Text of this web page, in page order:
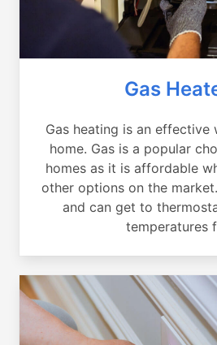
Gas
Gas heating is an effective
home. Gas is a popular
homes as it is affordable
other options on the
and can get to
temperatures